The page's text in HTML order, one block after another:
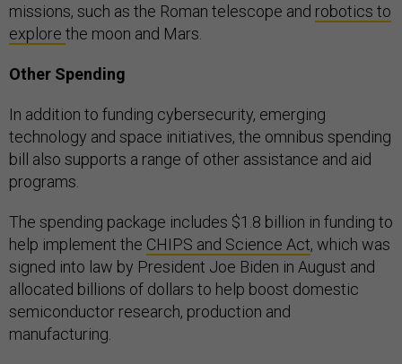
missions, such as the Roman telescope and robotics to
explore the moon and Mars.
Other Spending
In addition to funding cybersecurity, emerging
technology and space initiatives, the omnibus spending
bill also supports a range of other assistance and aid
programs.
The spending package includes $1.8 billion in funding to
help implement the CHIPS and Science Act, which was
signed into law by President Joe Biden in August and
allocated billions of dollars to help boost domestic
semiconductor research, production and
manufacturing.